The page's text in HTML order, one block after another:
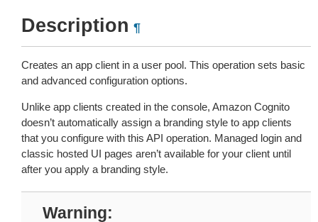
Description ¶
Creates an app client in a user pool. This operation sets basic
and advanced configuration options.
Unlike app clients created in the console, Amazon Cognito
doesn’t automatically assign a branding style to app clients
that you configure with this API operation. Managed login and
classic hosted UI pages aren’t available for your client until
after you apply a branding style.
Warning